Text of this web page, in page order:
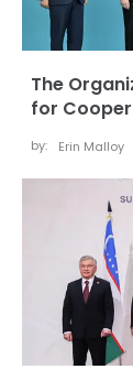
The
for
by: Erin Malloy